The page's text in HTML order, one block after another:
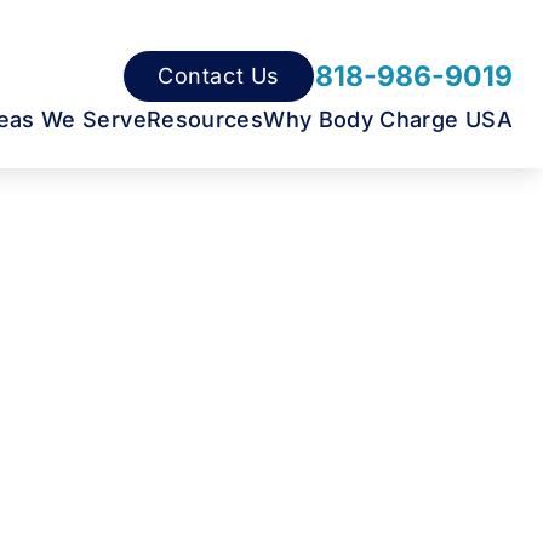
Contact Us 818-986-9019
We ServeResourcesWhy Body Charge USA